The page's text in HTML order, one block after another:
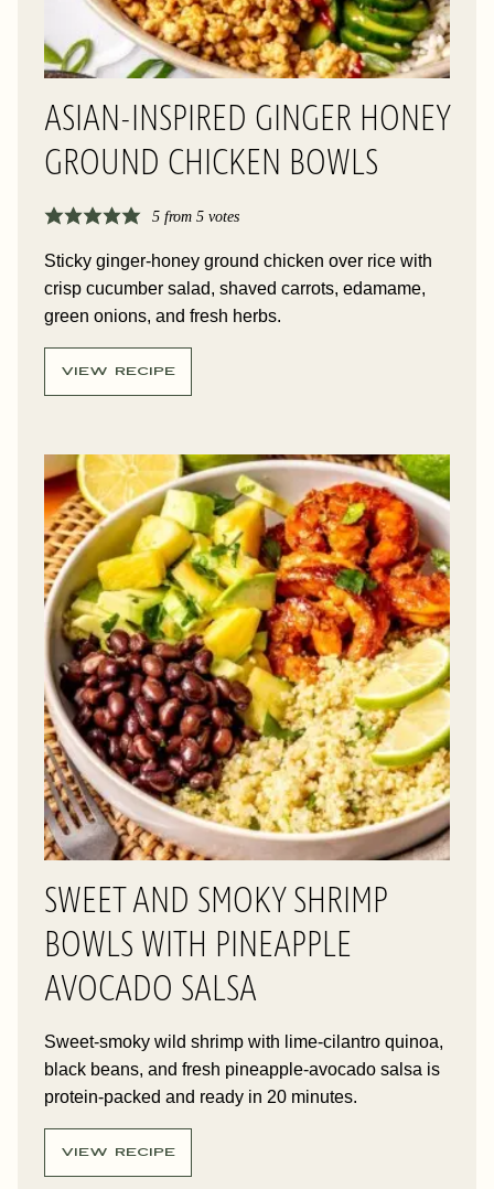
ASIAN-INSPIRED GINGER HONEY
GROUND CHICKEN BOWLS
5from 5votes
Sticky ginger-honey ground chicken over rice with
crisp cucumber salad, shaved carrots, edamame,
green onions, and fresh herbs.
VIEW RECIPE
SWEET AND SMOKY SHRIMP
BOWLS WITH PINEAPPLE
AVOCADO SALSA
Sweet-smoky wild shrimp with lime-cilantro quinoa,
black beans, and fresh pineapple-avocado salsa is
protein-packed and ready in 20 minutes.
VIEW RECIPE